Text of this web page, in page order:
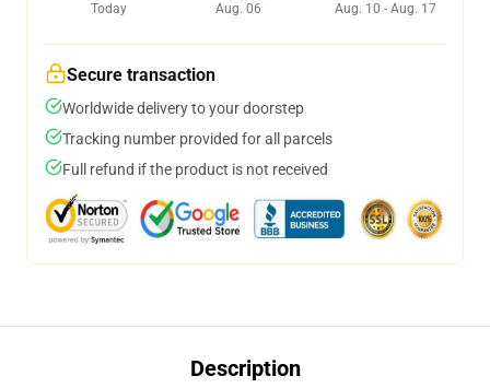
Today
Aug. 06
Aug. 10 - Aug. 17
Secure transaction
Worldwide delivery to your doorstep
Tracking number provided for all parcels
Full refund if the product is not received
Description